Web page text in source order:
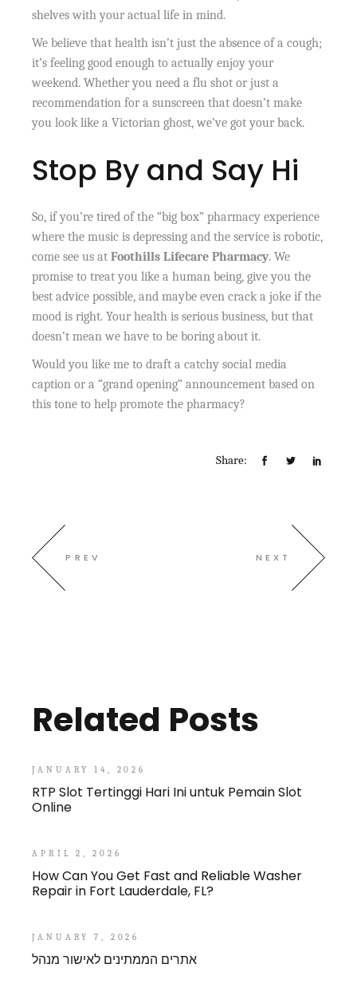
shelves with your actual life in mind.
We believe that health isn’t just the absence of a cough;
it’s feeling good enough to actually enjoy your
weekend. Whether you need a flu shot or just a
recommendation for a sunscreen that doesn’t make
you look like a Victorian ghost, we’ve got your back.
Stop By and Say Hi
So, if you’re tired of the “big box” pharmacy experience
where the music is depressing and the service is robotic,
come see us atFoothills Lifecare Pharmacy. We
promise to treat you like a human being, give you the
best advice possible, and maybe even crack a joke if the
mood is right. Your health is serious business, but that
doesn’t mean we have to be boring about it.
Would you like me to draft a catchy social media
caption or a “grand opening” announcement based on
this tone to help promote the pharmacy?
Share:
PREV NEXT
Related Posts
JANUARY 14, 2026
RTP Slot Tertinggi Hari Ini untuk Pemain Slot
Online
APRIL 2, 2026
How Can You Get Fast and Reliable Washer
Repair in Fort Lauderdale, FL?
JANUARY 7, 2026
אתרים הממתינים לאישור מנהל